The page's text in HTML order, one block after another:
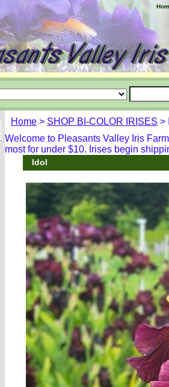
Home > SHOP BI-COLOR IRISES >
Welcome to Pleasants Valley Iris
most for under $10. Irises begin
Idol